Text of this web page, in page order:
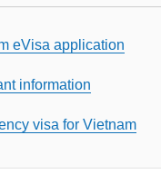
eVisa application
information
visa for Vietnam